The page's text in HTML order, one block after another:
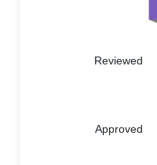
Approved
Reviewed